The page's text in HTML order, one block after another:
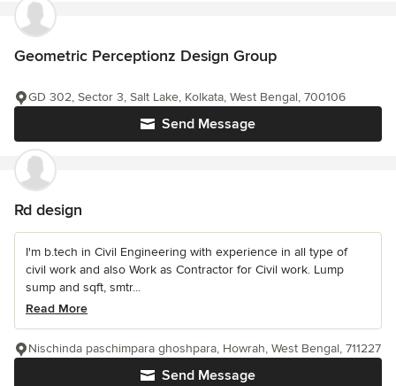
Geometric Perceptionz Design Group
Send Message
GD 302, Sector 3, Salt Lake, Kolkata, West Bengal, 700106
Rd design
I'm b.tech in Civil Engineering with experience in all type of
civil work and also Work as Contractor for Civil work. Lump
sump and sqft, smtr...
Read More
Send Message
Nischinda paschimpara ghoshpara, Howrah, West Bengal, 711227